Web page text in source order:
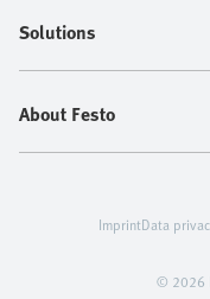
Solutions
About Festo
© 2026
ImprintData